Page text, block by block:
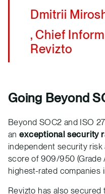
Dmitrii
, Chief
Revizto
Going Beyond
Beyond SOC2 and ISO
anexceptional security
independent security
score of 909/950 (Grade
highest-rated companies
Revizto has also